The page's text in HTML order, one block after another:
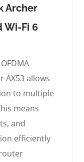
Archer
Wi-Fi 6
AX53 allows
to multiple
means
and
efficiently